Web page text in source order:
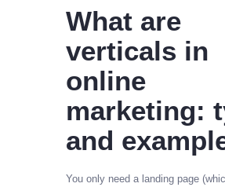
What are
verticals in
online
marketing:
and
You only need a landing page